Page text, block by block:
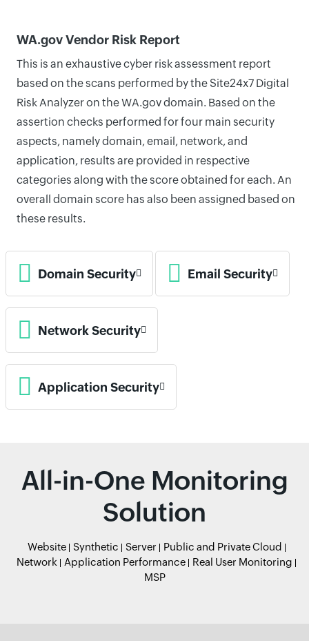
WA.gov Vendor Risk Report
This is an exhaustive cyber risk assessment report
based on the scans performed by the Site24x7 Digital
Risk Analyzer on the WA.gov domain. Based on the
assertion checks performed for four main security
aspects, namely domain, email, network, and
application, results are provided in respective
categories along with the score obtained for each. An
overall domain score has also been assigned based on
these results.
Domain Security Email Security
Network Security
Application Security
All-in-One Monitoring
Solution
Website Synthetic Server
Public and Private Cloud
Network
Application Performance
Real User Monitoring
MSP